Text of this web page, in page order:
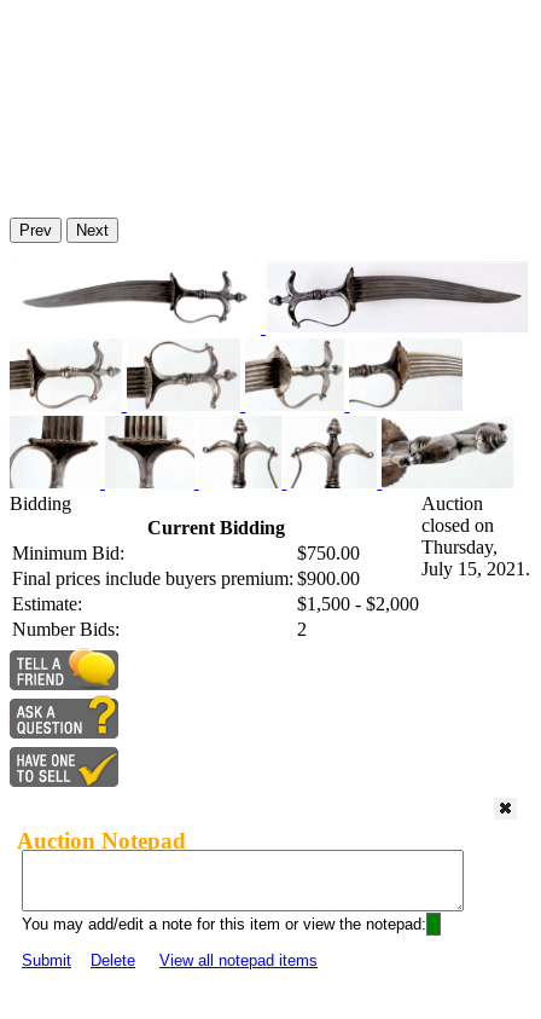
Prev Next
Bidding
Current Bidding
Minimum Bid:
$750.00
Final prices include buyers premium: $900.00
Estimate:
$1,500 - $2,000
Number Bids:
2
Auction
closed on
Thursday,
July 15, 2021.
Auction Notepad
You may add/edit a note for this item or view the notepad:
Submit
Delete View all notepad items